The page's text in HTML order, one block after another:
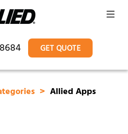
GET QUOTE
Allied Apps